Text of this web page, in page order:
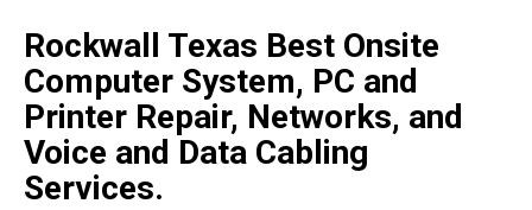
Rockwall Texas Best Onsite
Computer System, PC and
Printer Repair, Networks, and
Voice and Data Cabling
Services.